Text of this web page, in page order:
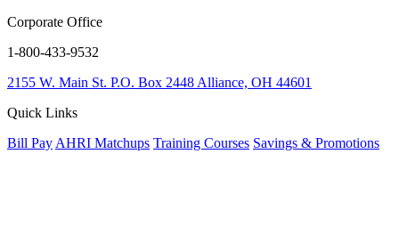
Corporate Office
1-800-433-9532
2155 W. Main St. P.O. Box 2448 Alliance, OH 44601
Quick Links
Bill Pay AHRI Matchups Training Courses Savings & Promotions